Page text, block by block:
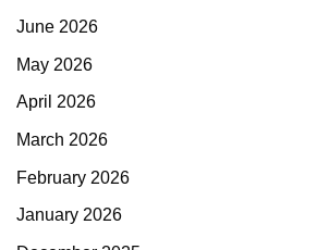
June 2026
May 2026
April 2026
March 2026
February 2026
January 2026